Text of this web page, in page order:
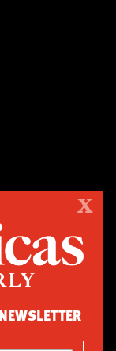
on politics,
an independent
Americas, based
THE AMERICAS
X